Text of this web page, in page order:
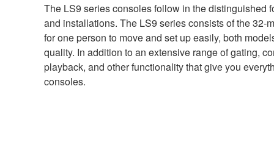
The LS9 series consoles follow in the distinguished
and installations. The LS9 series consists of the
for one person to move and set up easily, both
quality. In addition to an extensive range of gating,
playback, and other functionality that give you
consoles.